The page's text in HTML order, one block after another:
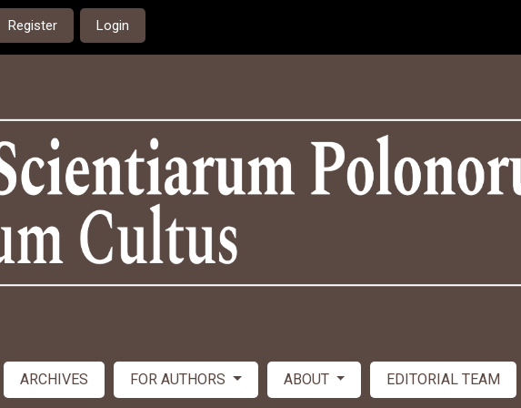
Register Login
ARCHIVES FOR AUTHORS ABOUT EDITORIAL TEAM